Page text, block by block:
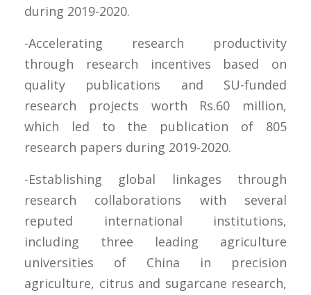
during 2019-2020.
-Accelerating research productivity
through research incentives based on
quality publications and SU-funded
research projects worth Rs.60 million,
which led to the publication of 805
research papers during 2019-2020.
-Establishing global linkages through
research collaborations with several
reputed international institutions,
including three leading agriculture
universities of China in precision
agriculture, citrus and sugarcane research,